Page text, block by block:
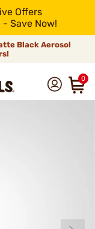
Offers
Save Now!
Black Aerosol
0